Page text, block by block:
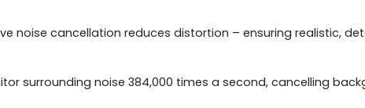
noise cancellation reduces distortion – ensuring realistic,
surrounding noise 384,000 times a second, cancelling